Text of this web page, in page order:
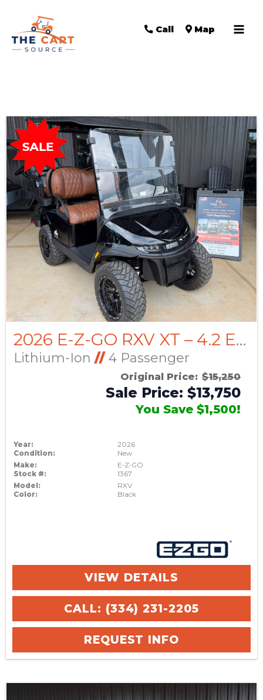
Call Map
by:
2026 E-Z-GO RXV XT – 4.2 ELiTE Lithium (30+/- Range)
Lithium-Ion //4 Passenger
Original Price: $15,250
Sale Price: $13,750
You Save $1,500!
Year:
2026
Condition:
New
Make:
E-Z-GO
Stock #:
1367
Model:
RXV
Color:
Black
VIEW DETAILS
CALL: (334) 231-2205
REQUEST INFO